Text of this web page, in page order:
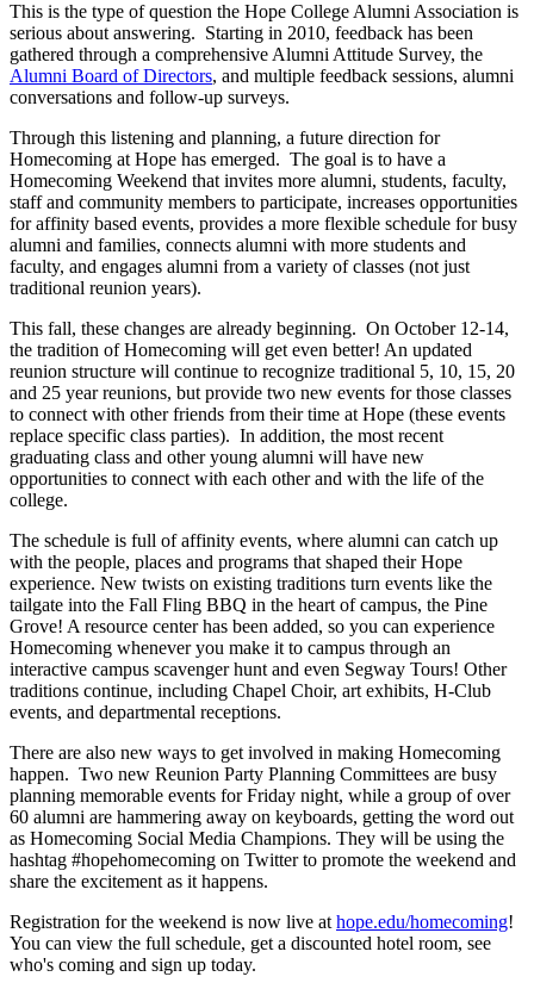
This is the type of question the Hope College Alumni Association is
serious about answering. Starting in 2010, feedback has been
gathered through a comprehensive Alumni Attitude Survey, the
Alumni Board of Directors, and multiple feedback sessions, alumni
conversations and follow-up surveys.
Through this listening and planning, a future direction for
Homecoming at Hope has emerged. The goal is to have a
Homecoming Weekend that invites more alumni, students, faculty,
staff and community members to participate, increases opportunities
for affinity based events, provides a more flexible schedule for busy
alumni and families, connects alumni with more students and
faculty, and engages alumni from a variety of classes (not just
traditional reunion years).
This fall, these changes are already beginning. On October 12-14,
the tradition of Homecoming will get even better! An updated
reunion structure will continue to recognize traditional 5, 10, 15, 20
and 25 year reunions, but provide two new events for those classes
to connect with other friends from their time at Hope (these events
replace specific class parties). In addition, the most recent
graduating class and other young alumni will have new
opportunities to connect with each other and with the life of the
college.
The schedule is full of affinity events, where alumni can catch up
with the people, places and programs that shaped their Hope
experience. New twists on existing traditions turn events like the
tailgate into the Fall Fling BBQ in the heart of campus, the Pine
Grove! A resource center has been added, so you can experience
Homecoming whenever you make it to campus through an
interactive campus scavenger hunt and even Segway Tours! Other
traditions continue, including Chapel Choir, art exhibits, H-Club
events, and departmental receptions.
There are also new ways to get involved in making Homecoming
happen. Two new Reunion Party Planning Committees are busy
planning memorable events for Friday night, while a group of over
60 alumni are hammering away on keyboards, getting the word out
as Homecoming Social Media Champions. They will be using the
hashtag #hopehomecoming on Twitter to promote the weekend and
share the excitement as it happens.
Registration for the weekend is now live at hope.edu/homecoming!
You can view the full schedule, get a discounted hotel room, see
who's coming and sign up today.